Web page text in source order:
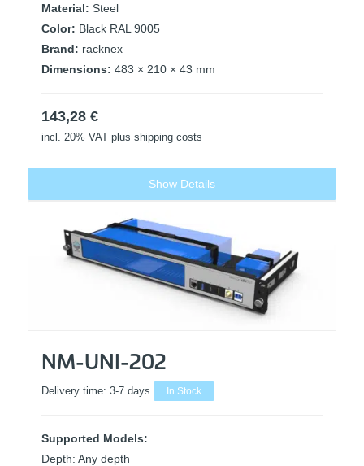
Material: Steel
Color: Black RAL 9005
Brand: racknex
Dimensions: 483 × 210 × 43 mm
143,28 €
incl. 20% VAT plus shipping costs
Show Details
NM-UNI-202
Delivery time: 3-7 days In Stock
Supported Models:
Depth: Any depth